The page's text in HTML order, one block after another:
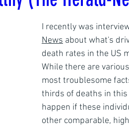
I recently was
News about what's
death rates in the US
While there are
most troublesome
thirds of deaths in
happen if these
other comparable,